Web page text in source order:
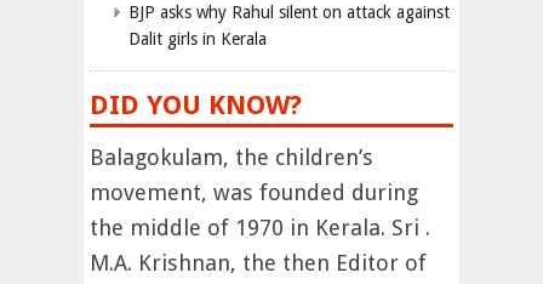
BJP asks why Rahul silent on attack against
Dalit girls in Kerala
DID YOU KNOW?
Balagokulam, the children’s
movement, was founded during
the middle of 1970 in Kerala. Sri .
M.A. Krishnan, the then Editor of